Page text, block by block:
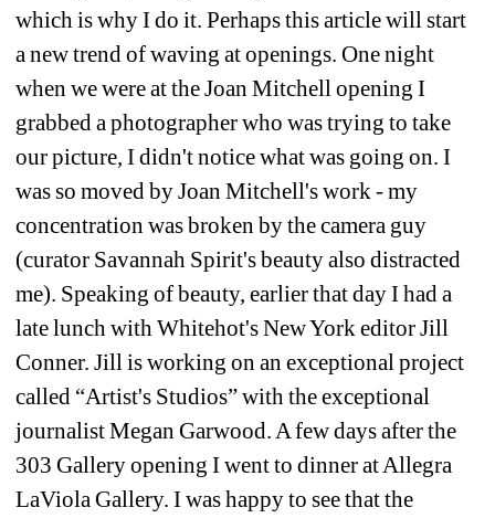
which is why I do it. Perhaps this article will start
a new trend of waving at openings. One night
when we were at the Joan Mitchell opening I
grabbed a photographer who was trying to take
our picture, I didn't notice what was going on. I
was so moved by Joan Mitchell's work - my
concentration was broken by the camera guy
(curator Savannah Spirit's beauty also distracted
me). Speaking of beauty, earlier that day I had a
late lunch with Whitehot's New York editor Jill
Conner. Jill is working on an exceptional project
called “Artist's Studios” with the exceptional
journalist Megan Garwood. A few days after the
303 Gallery opening I went to dinner at Allegra
LaViola Gallery. I was happy to see that the